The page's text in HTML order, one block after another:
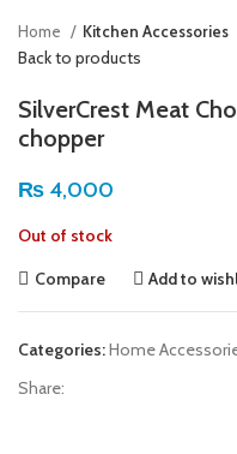
Home Kitchen Accessories
Back to products
SilverCrest Meat
chopper
₨ 4,000
Out of stock
Compare
Add to
Categories:Home
Share: